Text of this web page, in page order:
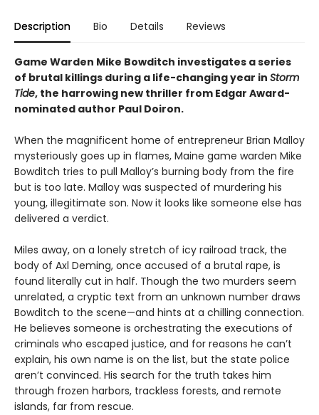
Description Bio Details Reviews
Game Warden Mike Bowditch investigates a series
of brutal killings during a life-changing year in Storm
Tide, the harrowing new thriller from Edgar Award-
nominated author Paul Doiron.
When the magnificent home of entrepreneur Brian Malloy
mysteriously goes up in flames, Maine game warden Mike
Bowditch tries to pull Malloy’s burning body from the fire
but is too late. Malloy was suspected of murdering his
young, illegitimate son. Now it looks like someone else has
delivered a verdict.
Miles away, on a lonely stretch of icy railroad track, the
body of Axl Deming, once accused of a brutal rape, is
found literally cut in half. Though the two murders seem
unrelated, a cryptic text from an unknown number draws
Bowditch to the scene—and hints at a chilling connection.
He believes someone is orchestrating the executions of
criminals who escaped justice, and for reasons he can’t
explain, his own name is on the list, but the state police
aren’t convinced. His search for the truth takes him
through frozen harbors, trackless forests, and remote
islands, far from rescue.